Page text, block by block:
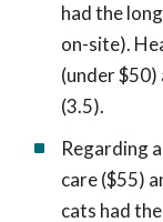
had the
on-site).
(under $50)
(3.5).
Regarding
care ($55)
cats had